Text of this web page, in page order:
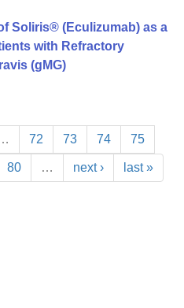
Soliris® (Eculizumab) as a
with Refractory
(gMG)
72 73 74 75
80 … next › last »